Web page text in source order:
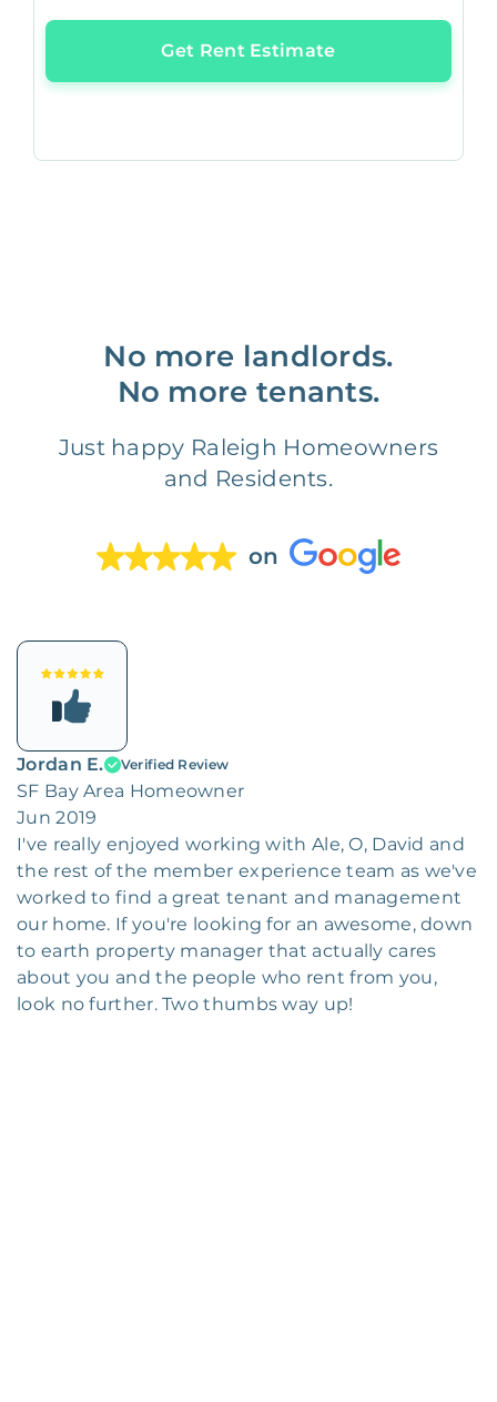
Get Rent Estimate
No more landlords.
No more tenants.
Just happy Raleigh Homeowners
and Residents.
on
Jordan E. Verified Review
SF Bay Area Homeowner
Jun 2019
I've really enjoyed working with Ale, O, David and
the rest of the member experience team as we've
worked to find a great tenant and management
our home. If you're looking for an awesome, down
to earth property manager that actually cares
about you and the people who rent from you,
look no further. Two thumbs way up!